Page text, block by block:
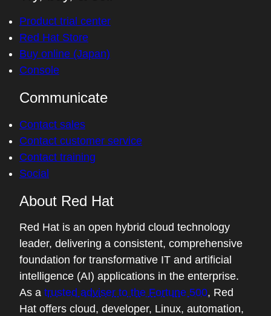
Product trial center
Red Hat Store
Buy online (Japan)
Console
Communicate
Contact sales
Contact customer service
Contact training
Social
About Red Hat
Red Hat is an open hybrid cloud technology
leader, delivering a consistent, comprehensive
foundation for transformative IT and artificial
intelligence (AI) applications in the enterprise.
As a trusted adviser to the Fortune 500, Red
Hat offers cloud, developer, Linux, automation,